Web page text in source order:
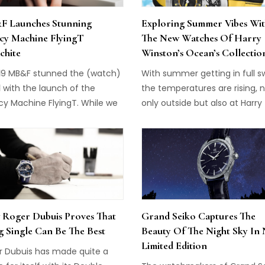
Launches Stunning
Machine FlyingT
MB&F stunned the (watch)
with the launch of the
Machine FlyingT. While we
collaborations of
Büsser and his team,
Machine FlyingT was
ladies' watches to new
In a highly original, three-
watch and one of the
timepieces for ladies that
desire. Today they
Exploring Summer Vibes
The New Watches Of Harry
Winston’s Ocean’s
With summer getting in full
the temperatures are rising,
only outside but also at Harry
known for its exquisite
large diamonds of
quality, they also have an
impressive collection of
In the Ocean Collection, two
representing summer at its
while also paying tribute to
Project Z10 watch. Harry
Dubuis Proves That
Single Can Be The Best
Dubuis has made quite a
Grand Seiko Captures The
Beauty Of The Night Sky In
Limited Edition